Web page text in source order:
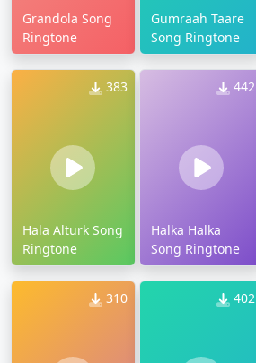
Grandola Song
Ringtone
Gumraah Taare
Song Ringtone
383
Hala Alturk Song
Ringtone
442
Halka Halka
Song Ringtone
310 402